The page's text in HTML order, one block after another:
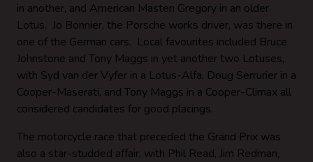
in another, and American Masten Gregory in an older
Lotus. Jo Bonnier, the Porsche works driver, was there in
one of the German cars. Local favourites included Bruce
Johnstone and Tony Maggs in yet another two Lotuses,
with Syd van der Vyfer in a Lotus-Alfa, Doug Serrurier in a
Cooper-Maserati, and Tony Maggs in a Cooper-Climax all
considered candidates for good placings.
The motorcycle race that preceded the Grand Prix was
also a star-studded affair, with Phil Read, Jim Redman,